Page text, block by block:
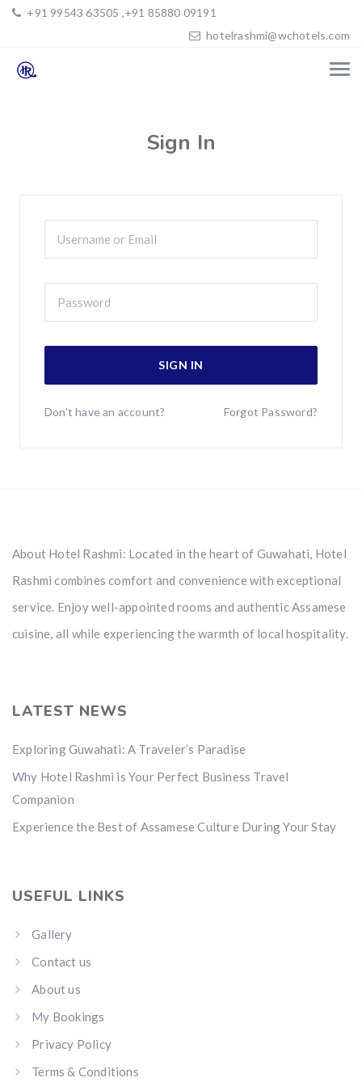
+91 99543 63505 ,+91 85880 09191
hotelrashmi@wchotels.com
Sign In
SIGN IN
Don't have an account? Forgot Password?
About Hotel Rashmi: Located in the heart of Guwahati, Hotel
Rashmi combines comfort and convenience with exceptional
service. Enjoy well-appointed rooms and authentic Assamese
cuisine, all while experiencing the warmth of local hospitality.
LATEST NEWS
Exploring Guwahati: A Traveler’s Paradise
Why Hotel Rashmi is Your Perfect Business Travel
Companion
Experience the Best of Assamese Culture During Your Stay
USEFUL LINKS
Gallery
Contact us
About us
My Bookings
Privacy Policy
Terms & Conditions